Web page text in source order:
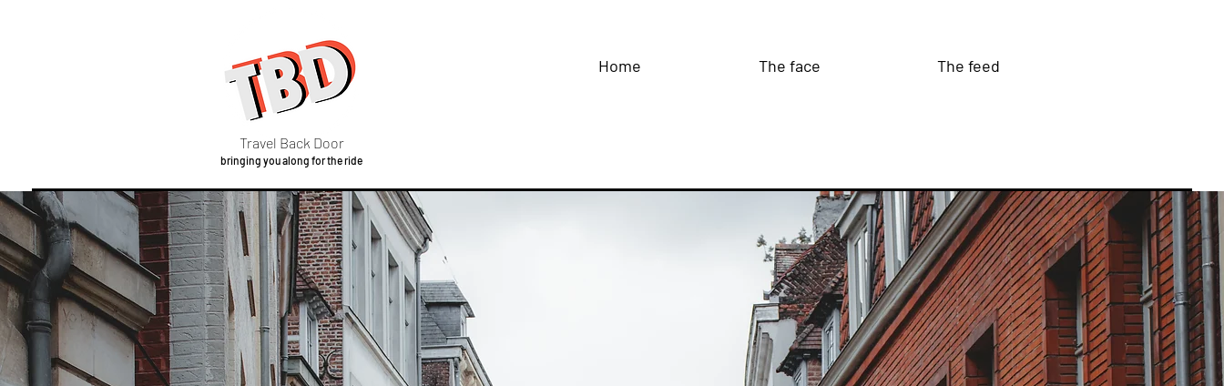
Travel Back Door
bringing you along for the ride
Home The face The feed